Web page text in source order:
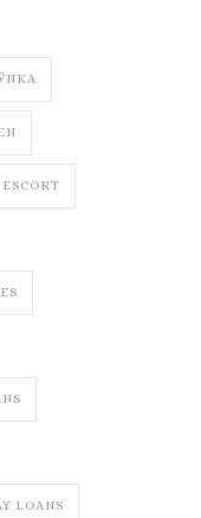
LOANS